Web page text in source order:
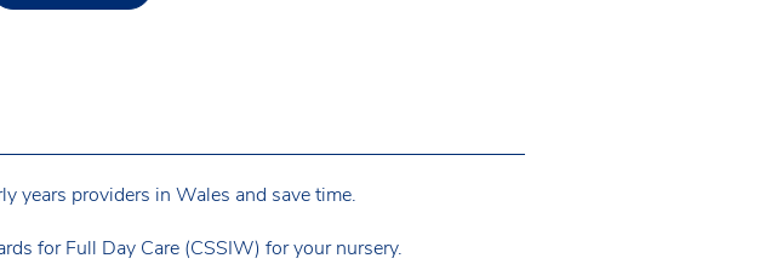
years providers in Wales and save time.
for Full Day Care (CSSIW) for your nursery.